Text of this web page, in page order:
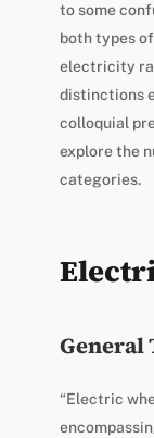
to some
both types
electricity
distinctions
colloquial
explore the
categories.
General
“Electric